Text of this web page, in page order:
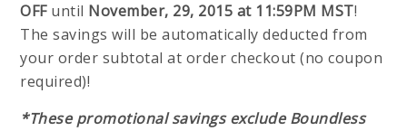
OFFuntil November, 29, 2015 at 11:59PM MST!
The savings will be automatically deducted from
your order subtotal at order checkout (no coupon
required)!
*These promotional savings exclude Boundless